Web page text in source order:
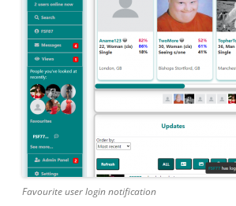
Favourite user login notification